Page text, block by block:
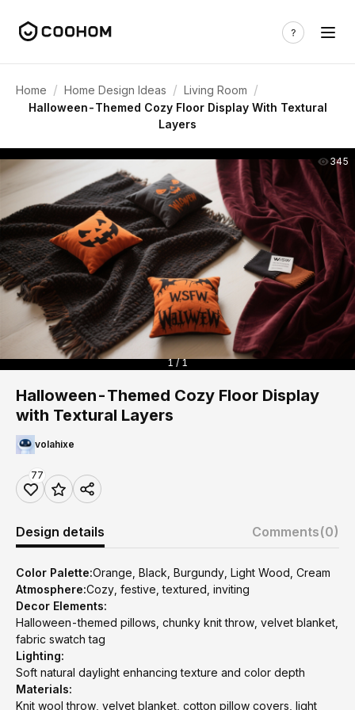
Home / Home Design Ideas / Living Room /
Halloween-Themed Cozy Floor Display With Textural
Layers
345
1 / 1
Halloween-Themed Cozy Floor Display
with Textural Layers
volahixe
77
Design details Comments(0)
Color Palette:Orange, Black, Burgundy, Light Wood, Cream
Atmosphere:Cozy, festive, textured, inviting
Decor Elements:
Halloween-themed pillows, chunky knit throw, velvet blanket,
fabric swatch tag
Lighting:
Soft natural daylight enhancing texture and color depth
Materials:
Knit wool throw, velvet blanket, cotton pillow covers, light